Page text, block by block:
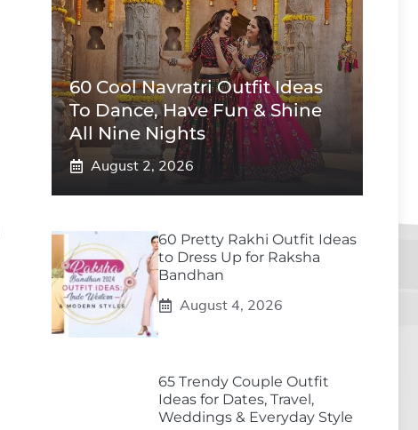
60 Cool Navratri Outfit Ideas
To Dance, Have Fun & Shine
All Nine Nights
August 2, 2026
60 Pretty Rakhi Outfit Ideas
to Dress Up for Raksha
Bandhan
August 4, 2026
65 Trendy Couple Outfit
Ideas for Dates, Travel,
Weddings & Everyday Style